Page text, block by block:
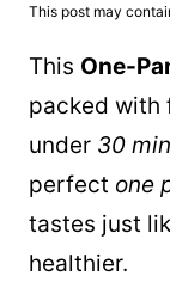
This post may
This One-
packed with
under 30
perfect one
tastes just
healthier.